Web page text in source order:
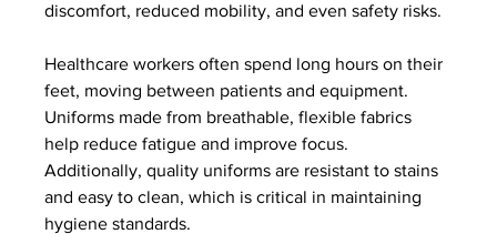
discomfort, reduced mobility, and even safety risks.
Healthcare workers often spend long hours on their
feet, moving between patients and equipment.
Uniforms made from breathable, flexible fabrics
help reduce fatigue and improve focus.
Additionally, quality uniforms are resistant to stains
and easy to clean, which is critical in maintaining
hygiene standards.